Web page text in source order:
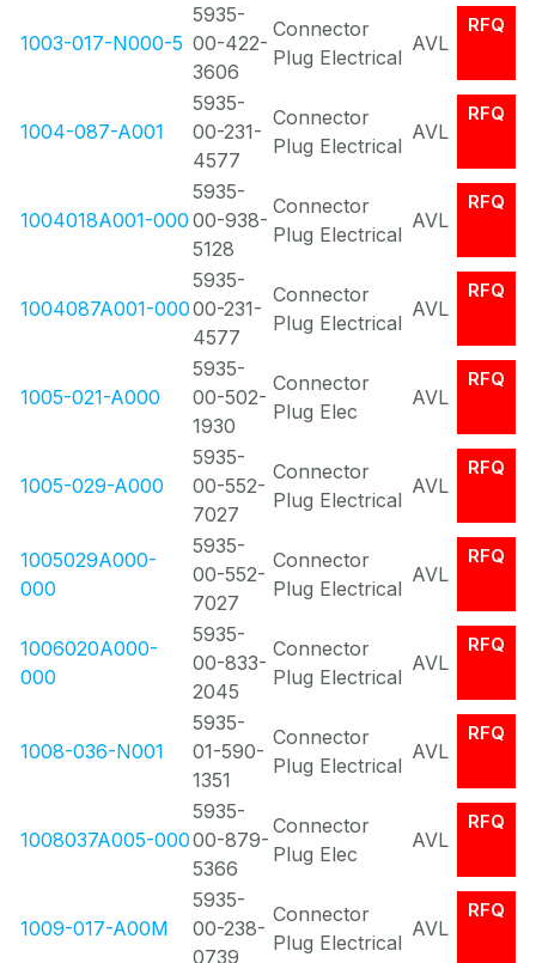
1003-017-N000-5
5935-
00-422-
3606
Connector
Plug Electrical
AVL
RFQ
1004-087-A001
5935-
00-231-
4577
Connector
Plug Electrical
AVL
RFQ
1004018A001-000
5935-
00-938-
5128
Connector
Plug Electrical
AVL
RFQ
1004087A001-000
5935-
00-231-
4577
Connector
Plug Electrical
AVL
RFQ
1005-021-A000
5935-
00-502-
1930
Connector
Plug Elec
AVL
RFQ
1005-029-A000
5935-
00-552-
7027
Connector
Plug Electrical
AVL
RFQ
1005029A000-
000
5935-
00-552-
7027
Connector
Plug Electrical
AVL
RFQ
1006020A000-
000
5935-
00-833-
2045
Connector
Plug Electrical
AVL
RFQ
1008-036-N001
5935-
01-590-
1351
Connector
Plug Electrical
AVL
RFQ
1008037A005-000
5935-
00-879-
5366
Connector
Plug Elec
AVL
RFQ
1009-017-A00M
5935-
00-238-
0739
Connector
Plug Electrical
AVL
RFQ